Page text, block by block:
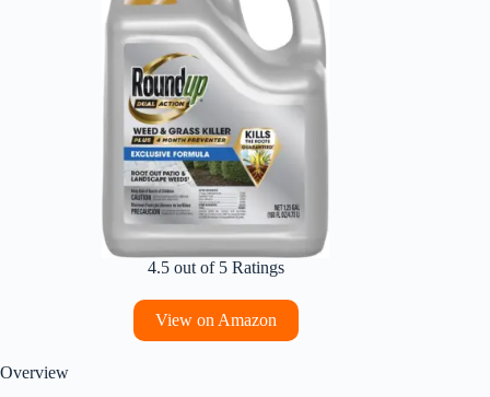
4.5 out of 5 Ratings
View on Amazon
Overview